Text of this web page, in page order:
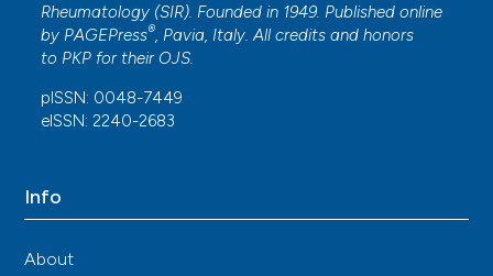
Rheumatology (SIR). Founded in 1949. Published online
by PAGEPress®, Pavia, Italy. All credits and honors
to PKP for their OJS.
pISSN: 0048-7449
eISSN: 2240-2683
Info
About